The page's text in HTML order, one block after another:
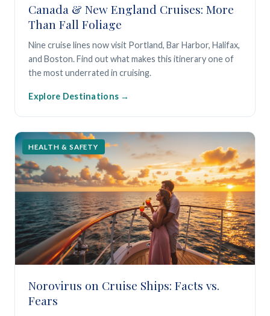
Canada & New England Cruises: More
Than Fall Foliage
Nine cruise lines now visit Portland, Bar Harbor, Halifax,
and Boston. Find out what makes this itinerary one of
the most underrated in cruising.
Explore Destinations
HEALTH & SAFETY
Norovirus on Cruise Ships: Facts vs.
Fears